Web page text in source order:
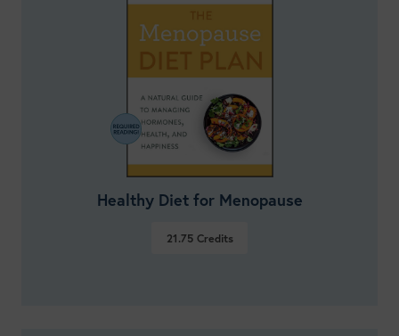
Healthy Diet for Menopause
21.75Credits